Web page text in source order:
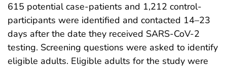
615 potential case-patients and 1,212 control-
participants were identified and contacted 14–23
days after the date they received SARS-CoV-2
testing. Screening questions were asked to identify
eligible adults. Eligible adults for the study were